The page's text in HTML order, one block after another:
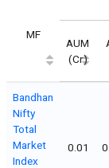
MF
AUM
(Cr)
Bandhan
Nifty
Total
Market
Index
0.01